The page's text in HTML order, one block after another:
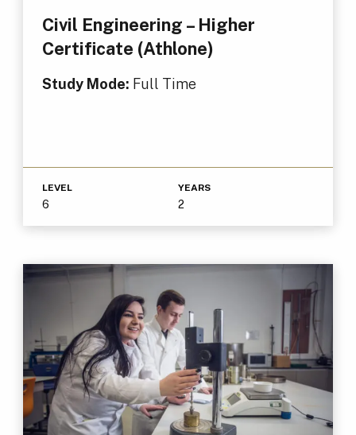
Civil Engineering – Higher
Certificate (Athlone)
Study Mode: Full Time
LEVEL
6
YEARS
2